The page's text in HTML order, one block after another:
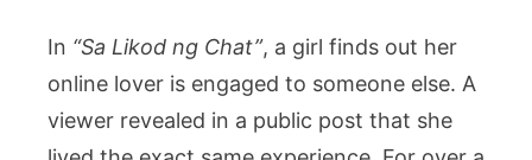
In “Sa Likod ng Chat”, a girl finds out her
online lover is engaged to someone else. A
viewer revealed in a public post that she